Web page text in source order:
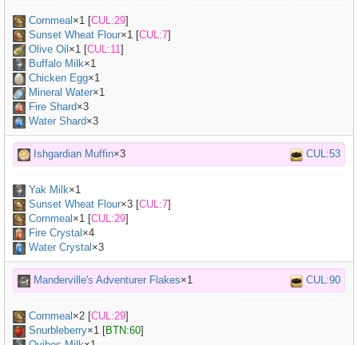
Cornmeal ×1 [CUL:29]
Sunset Wheat Flour×1 [CUL:7]
Olive Oil ×1 [CUL:11]
Buffalo Milk×1
Chicken Egg×1
Mineral Water×1
Fire Shard×3
Water Shard×3
Ishgardian Muffin×3 CUL:53
Yak Milk×1
Sunset Wheat Flour×3 [CUL:7]
Cornmeal ×1 [CUL:29]
Fire Crystal ×4
Water Crystal ×3
Manderville's Adventurer Flakes×1 CUL:90
Cornmeal ×2 [CUL:29]
Snurbleberry×1 [BTN:60]